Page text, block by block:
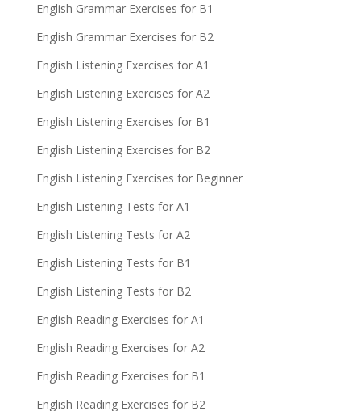
English Grammar Exercises for B1
English Grammar Exercises for B2
English Listening Exercises for A1
English Listening Exercises for A2
English Listening Exercises for B1
English Listening Exercises for B2
English Listening Exercises for Beginner
English Listening Tests for A1
English Listening Tests for A2
English Listening Tests for B1
English Listening Tests for B2
English Reading Exercises for A1
English Reading Exercises for A2
English Reading Exercises for B1
English Reading Exercises for B2